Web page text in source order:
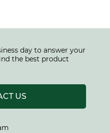
day to answer your
the best product
US